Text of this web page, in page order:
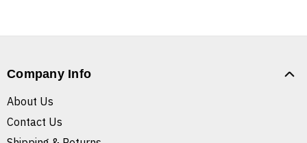
Company Info
About Us
Contact Us